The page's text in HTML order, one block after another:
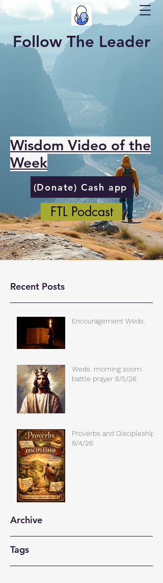
Follow The Leader
Wisdom Video of the
Week
(Donate) Cash app
FTL Podcast
Recent Posts
Encouragement Weds.
Weds. morning zoom
battle prayer 8/5/26
Proverbs and Discipleship
8/4/26
Archive
Tags